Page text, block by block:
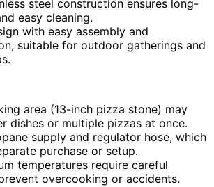
steel construction ensures long-
easy cleaning.
with easy assembly and
suitable for outdoor gatherings and
area (13-inch pizza stone) may
dishes or multiple pizzas at once.
supply and regulator hose, which
purchase or setup.
temperatures require careful
overcooking or accidents.